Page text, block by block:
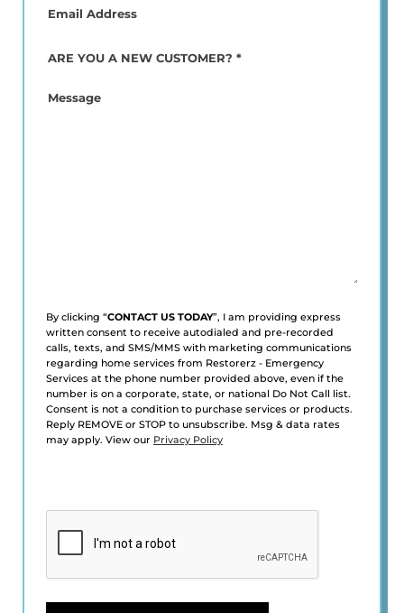
Email (Required)
ARE
NEW
Message
By clicking “CONTACT US TODAY”, I am providing express
written consent to receive autodialed and pre-recorded
calls, texts, and SMS/MMS with marketing communications
regarding home services from Restorerz - Emergency
Services at the phone number provided above, even if the
number is on a corporate, state, or national Do Not Call list.
Consent is not a condition to purchase services or products.
Reply REMOVE or STOP to unsubscribe. Msg & data rates
may apply. View our Privacy Policy